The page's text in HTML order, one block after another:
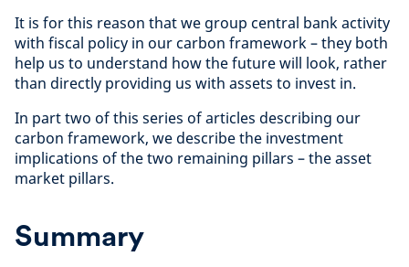
It is for this reason that we group central bank activity
with fiscal policy in our carbon framework – they both
help us to understand how the future will look, rather
than directly providing us with assets to invest in.
In part two of this series of articles describing our
carbon framework, we describe the investment
implications of the two remaining pillars – the asset
market pillars.
Summary